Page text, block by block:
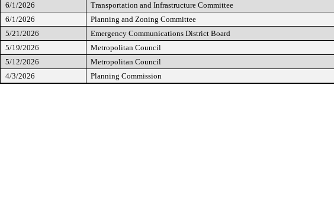
6/1/2026
Transportation and Infrastructure Committee
6/1/2026
Planning and Zoning Committee
5/21/2026
Emergency Communications District Board
5/19/2026
Metropolitan Council
5/12/2026
Metropolitan Council
4/3/2026
Planning Commission